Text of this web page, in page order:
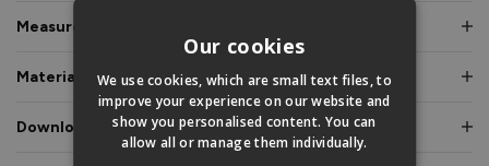
an experienced fitter is
Fully factory assembled
frame option, where
speed and simplicity is
Measurements & Dimensions
Materials & Certifications
Downloads & Manuals
Our cookies
We use cookies, which are small text files, to
improve your experience on our website and
show you personalised content. You can
allow all or manage them individually.